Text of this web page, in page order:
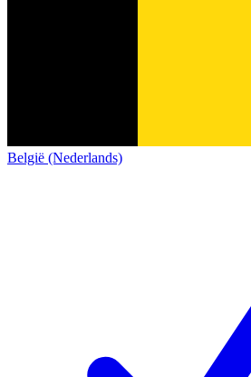
België (Nederlands)